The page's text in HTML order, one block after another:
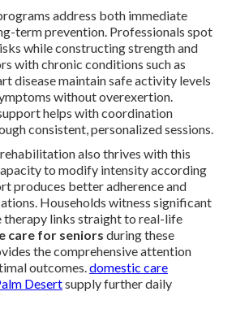
address both immediate
term prevention. Professionals spot
while constructing strength and
with chronic conditions such as
disease maintain safe activity levels
without overexertion.
helps with coordination
consistent, personalized sessions.
also thrives with this
to modify intensity according
produces better adherence and
Households witness significant
therapy links straight to real-life
care for seniors during these
the comprehensive attention
outcomes.domestic care
Desertsupply further daily